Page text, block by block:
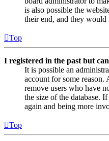
is also possible the
their end, and they would
Top
I registered in the past but
It is possible an
account for some
remove users who have
the size of the database.
again and being more
Top